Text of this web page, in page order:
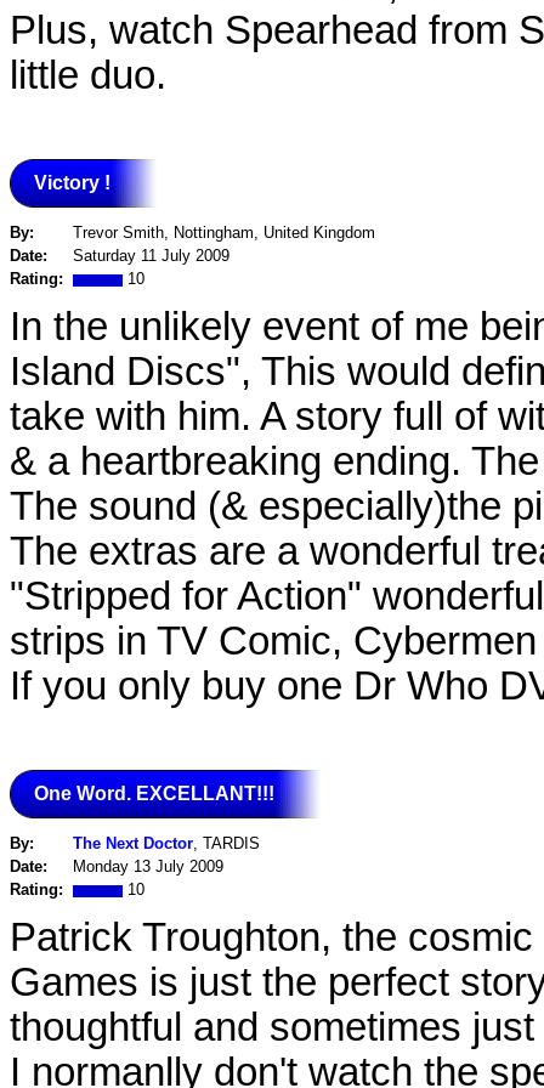
Plus, watch Spearhead from
little duo.
Victory !
By:
Trevor Smith, Nottingham, United Kingdom
Date:
Saturday 11 July 2009
Rating:
10
In the unlikely event of me
Island Discs", This would
take with him. A story full of
& a heartbreaking ending.
The sound (& especially)the
The extras are a wonderful
"Stripped for Action"
strips in TV Comic,
If you only buy one Dr Who
One Word. EXCELLANT!!!
By: The Next Doctor, TARDIS
Date:
Monday 13 July 2009
Rating:
10
Patrick Troughton, the
Games is just the perfect
thoughtful and sometimes just
I normanlly don't watch the